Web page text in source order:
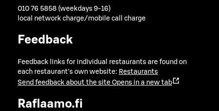
010 76 5858 (weekdays 9-16)
local network charge/mobile call charge
Feedback
Feedback links for individual restaurants are found on
each restaurant's own website: Restaurants
Send feedback about the site Opens in a new tab
Raflaamo.fi